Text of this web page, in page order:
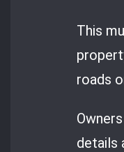
This
roads
details